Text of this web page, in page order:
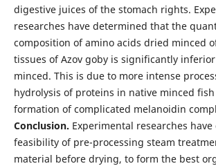
digestive juices of the stomach rights.
researches have determined that the
composition of amino acids dried minced
tissues of Azov goby is significantly
minced. This is due to more intense
hydrolysis of proteins in native minced
formation of complicated melanoidin
Conclusion. Experimental researches
feasibility of pre-processing steam
material before drying, to form the best